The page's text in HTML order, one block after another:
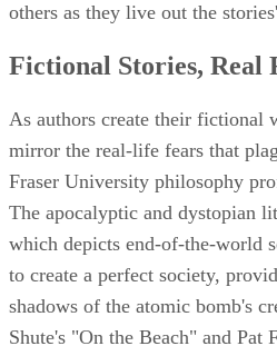
others as they live out the
Fictional Stories, Real
As authors create their fictional
mirror the real-life fears that
Fraser University philosophy
The apocalyptic and dystopian
which depicts end-of-the-world
to create a perfect society,
shadows of the atomic bomb's
Shute's "On the Beach" and